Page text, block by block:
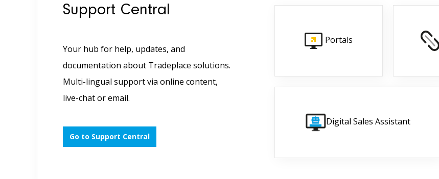
Support Central
Your hub for help, updates, and
documentation about Tradeplace solutions.
Multi-lingual support via online content,
live-chat or email.
Go to Support Central
Portals
Digital Sales Assistant